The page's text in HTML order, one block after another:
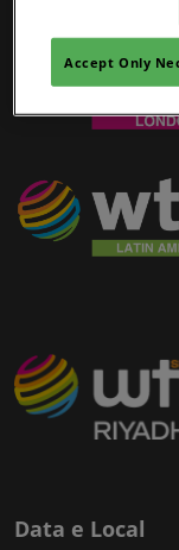
YASHOBHOOMI
Global Hub
Data e Local
Accept Only